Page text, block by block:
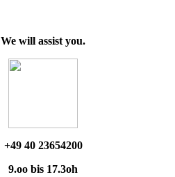
We will assist you.
+49 40 23654200
9.oo bis 17.3oh